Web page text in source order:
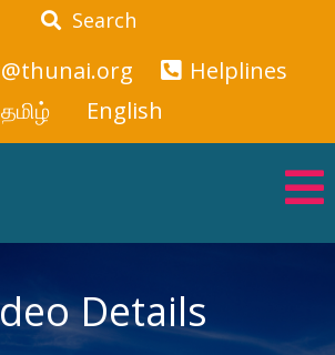
Search
Helplines
தமிழ்
English
Details